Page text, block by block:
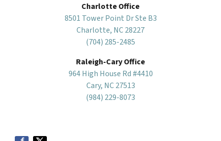
Charlotte Office
8501 Tower Point Dr Ste B3
Charlotte, NC 28227
(704) 285-2485
Raleigh-Cary Office
964 High House Rd #4410
Cary, NC 27513
(984) 229-8073